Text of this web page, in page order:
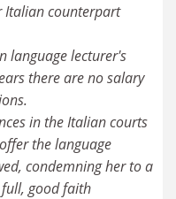
Italian counterpart
language lecturer's
there are no salary
in the Italian courts
the language
condemning her to a
good faith